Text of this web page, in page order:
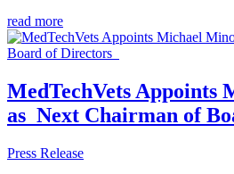
read more
MedTechVets Appoints
as Next Chairman of
Press Release